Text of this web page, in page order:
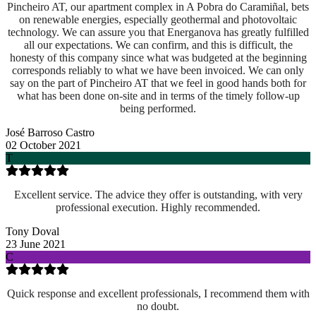
Pincheiro AT, our apartment complex in A Pobra do Caramiñal, bets
on renewable energies, especially geothermal and photovoltaic
technology. We can assure you that Energanova has greatly fulfilled
all our expectations. We can confirm, and this is difficult, the
honesty of this company since what was budgeted at the beginning
corresponds reliably to what we have been invoiced. We can only
say on the part of Pincheiro AT that we feel in good hands both for
what has been done on-site and in terms of the timely follow-up
being performed.
José Barroso Castro
02 October 2021
T
Excellent service. The advice they offer is outstanding, with very
professional execution. Highly recommended.
Tony Doval
23 June 2021
C
Quick response and excellent professionals, I recommend them with
no doubt.